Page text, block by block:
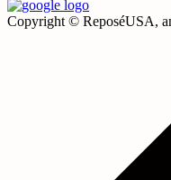
Copyright © ReposéUSA,